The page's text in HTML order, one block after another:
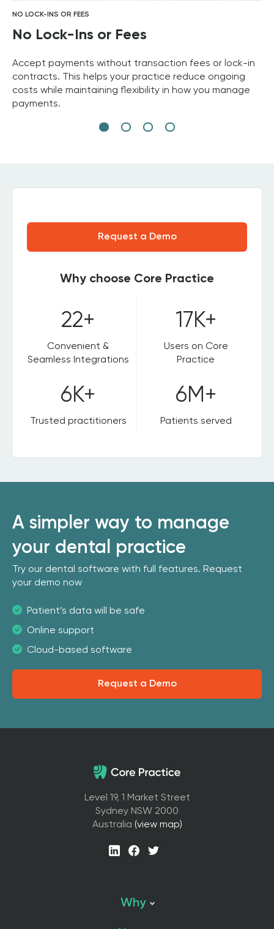
NO LOCK-INS OR FEES
No Lock-Ins or Fees
Accept payments without transaction fees or lock-in
contracts. This helps your practice reduce ongoing
costs while maintaining flexibility in how you manage
payments.
Request a Demo
Why choose Core Practice
22+
Convenient &
Seamless Integrations
17K+
Users on Core
Practice
6K+
Trusted practitioners
6M+
Patients served
A simpler way to manage
your dental practice
Try our dental software with full features. Request
your demo now
Patient’s data will be safe
Online support
Cloud-based software
Request a Demo
Level 19, 1 Market Street
Sydney NSW 2000
Australia (view map)
Why